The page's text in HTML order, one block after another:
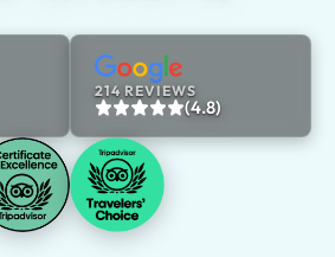
214 REVIEWS
(4.8)